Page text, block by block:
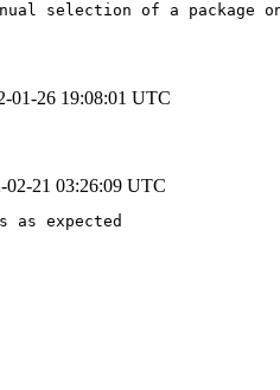
selection of a package
01-26 19:08:01 UTC
02-21 03:26:09 UTC
as expected